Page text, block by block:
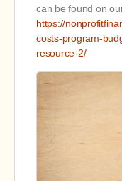
can be found on
https://
costs-program-
resource-2/